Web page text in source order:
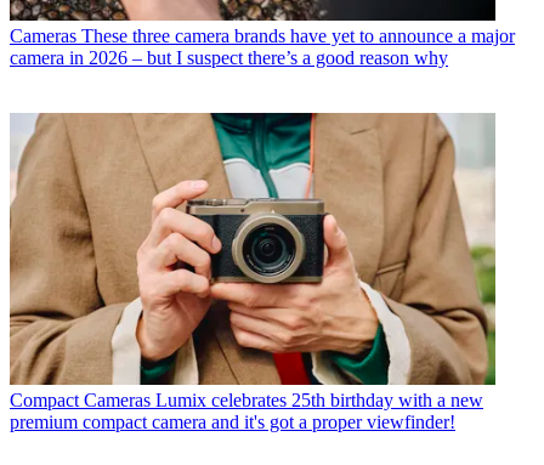
Cameras These three camera brands have yet to announce a major
camera in 2026 – but I suspect there’s a good reason why
Compact Cameras Lumix celebrates 25th birthday with a new
premium compact camera and it's got a proper viewfinder!